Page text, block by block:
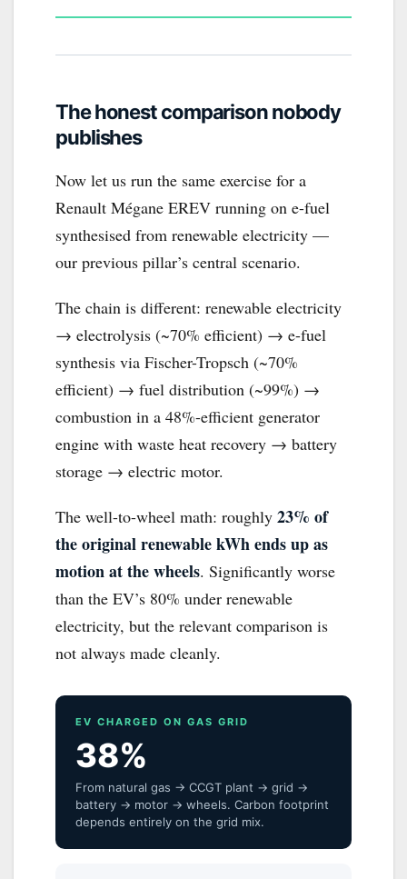
The honest comparison nobody
publishes
Now let us run the same exercise for a
Renault Mégane EREV running on e-fuel
synthesised from renewable electricity —
our previous pillar’s central scenario.
The chain is different: renewable electricity
→ electrolysis (~70% efficient) → e-fuel
synthesis via Fischer-Tropsch (~70%
efficient) → fuel distribution (~99%) →
combustion in a 48%-efficient generator
engine with waste heat recovery → battery
storage → electric motor.
The well-to-wheel math: roughly 23% of
the original renewable kWh ends up as
motion at the wheels. Significantly worse
than the EV’s 80% under renewable
electricity, but the relevant comparison is
not always made cleanly.
EV CHARGED ON GAS GRID
38%
From natural gas → CCGT plant → grid →
battery → motor → wheels. Carbon footprint
depends entirely on the grid mix.